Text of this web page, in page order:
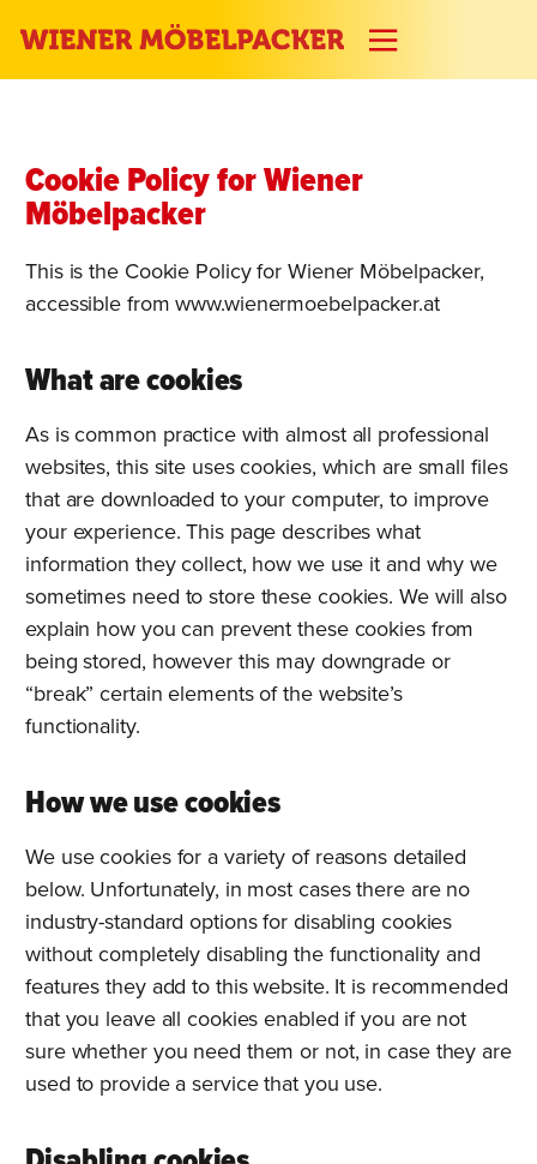
Cookie Policy for Wiener
Möbelpacker
This is the Cookie Policy for Wiener Möbelpacker,
accessible from www.wienermoebelpacker.at
What are cookies
As is common practice with almost all professional
websites, this site uses cookies, which are small files
that are downloaded to your computer, to improve
your experience. This page describes what
information they collect, how we use it and why we
sometimes need to store these cookies. We will also
explain how you can prevent these cookies from
being stored, however this may downgrade or
“break” certain elements of the website’s
functionality.
How we use cookies
We use cookies for a variety of reasons detailed
below. Unfortunately, in most cases there are no
industry-standard options for disabling cookies
without completely disabling the functionality and
features they add to this website. It is recommended
that you leave all cookies enabled if you are not
sure whether you need them or not, in case they are
used to provide a service that you use.